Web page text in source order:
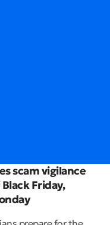
scam vigilance
Friday,